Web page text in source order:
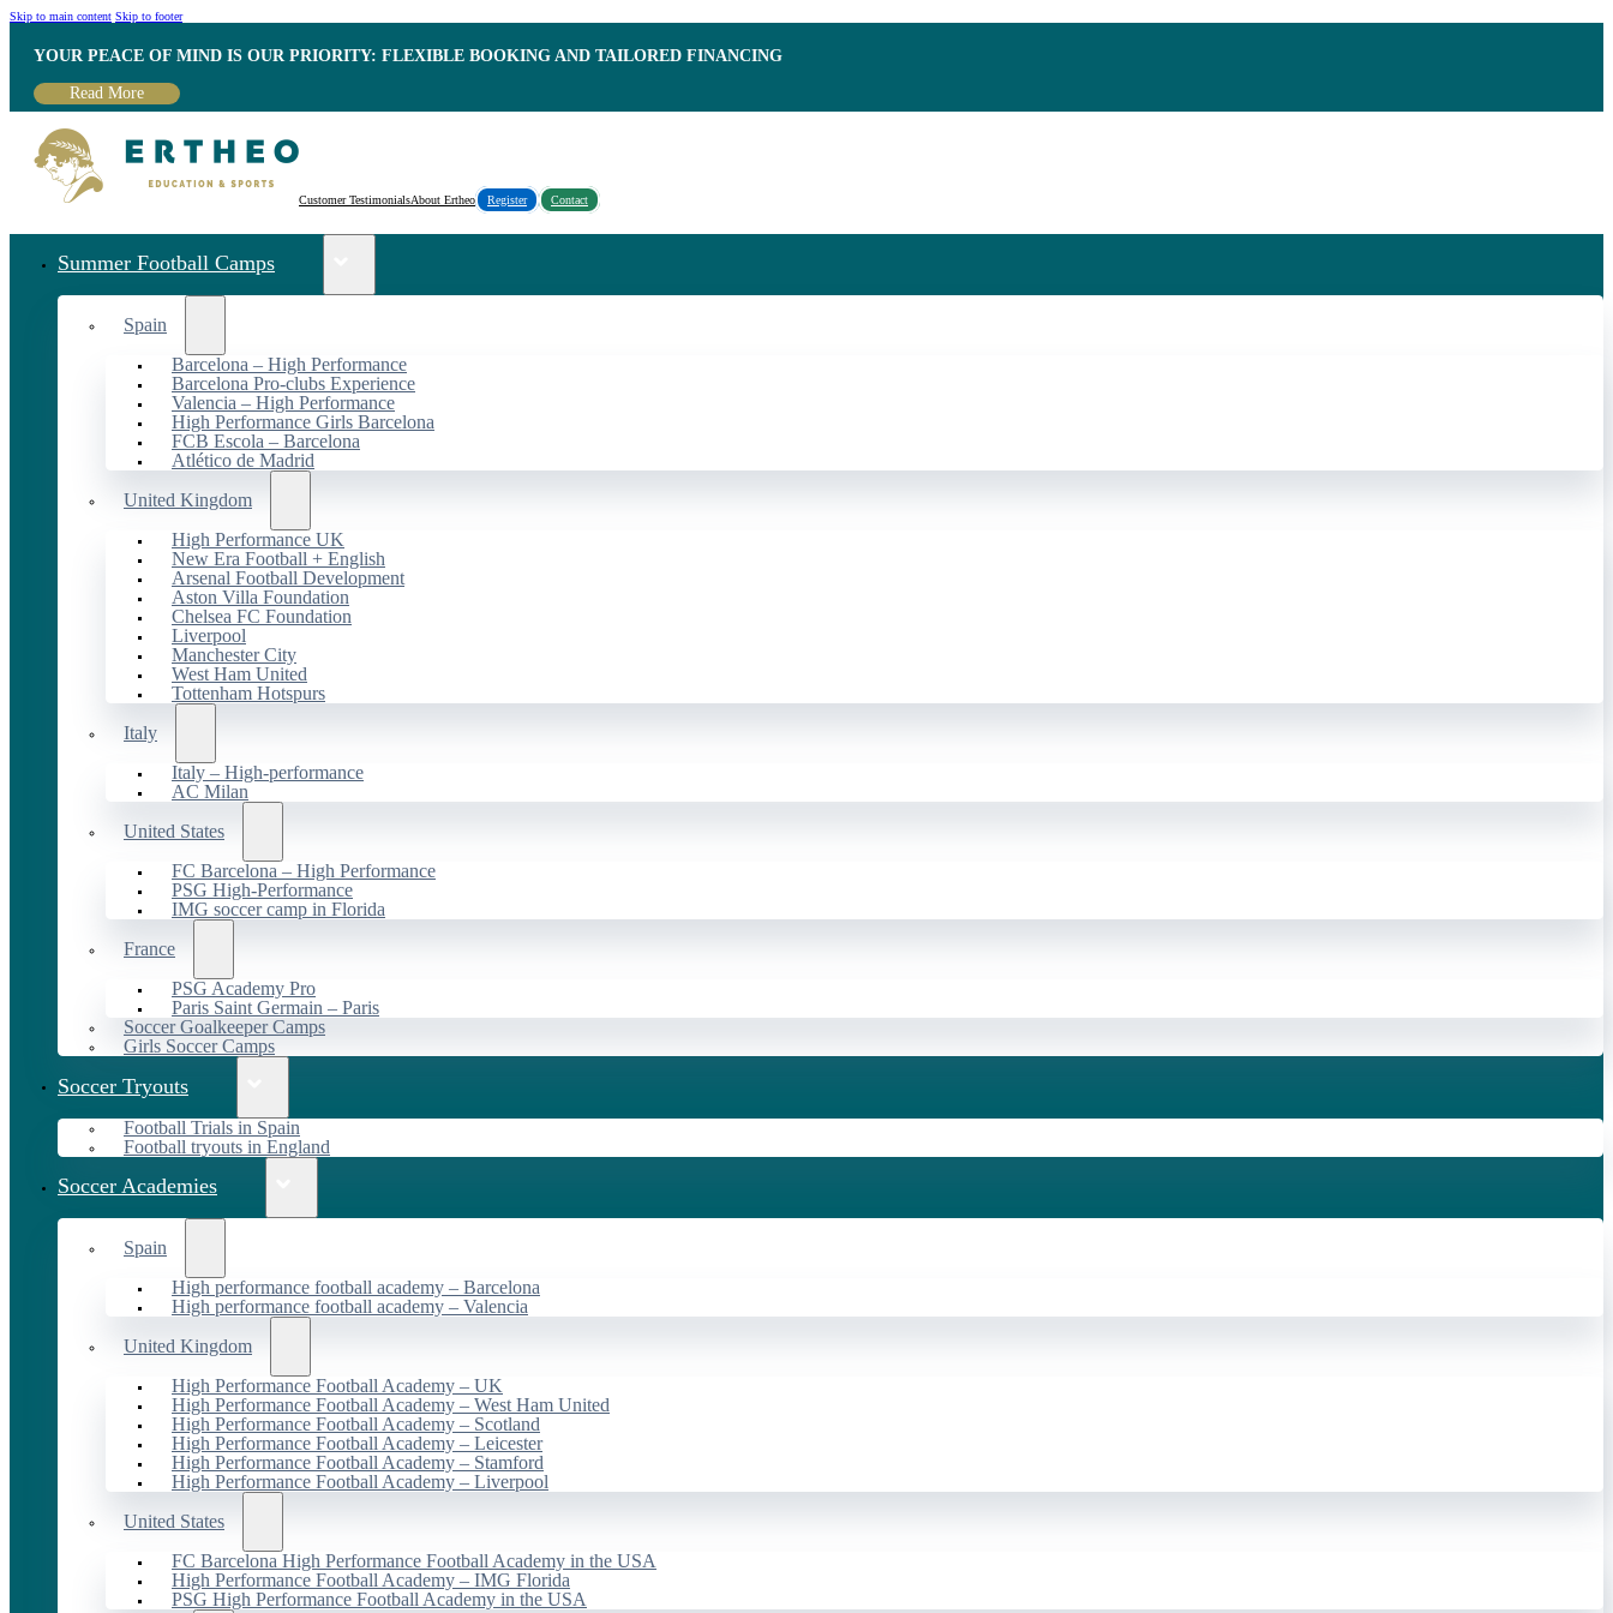
Skip to main content Skip to footer
YOUR PEACE OF MIND IS OUR PRIORITY: FLEXIBLE BOOKING AND TAILORED FINANCING
Read More
Customer TestimonialsAbout Ertheo Register Contact
Summer Football Camps
Spain
Barcelona – High Performance
Barcelona Pro-clubs Experience
Valencia – High Performance
High Performance Girls Barcelona
FCB Escola – Barcelona
Atlético de Madrid
United Kingdom
High Performance UK
New Era Football + English
Arsenal Football Development
Aston Villa Foundation
Chelsea FC Foundation
Liverpool
Manchester City
West Ham United
Tottenham Hotspurs
Italy
Italy – High-performance
AC Milan
United States
FC Barcelona – High Performance
PSG High-Performance
IMG soccer camp in Florida
France
PSG Academy Pro
Paris Saint Germain – Paris
Soccer Goalkeeper Camps
Girls Soccer Camps
Soccer Tryouts
Football Trials in Spain
Football tryouts in England
Soccer Academies
Spain
High performance football academy – Barcelona
High performance football academy – Valencia
United Kingdom
High Performance Football Academy – UK
High Performance Football Academy – West Ham United
High Performance Football Academy – Scotland
High Performance Football Academy – Leicester
High Performance Football Academy – Stamford
High Performance Football Academy – Liverpool
United States
FC Barcelona High Performance Football Academy in the USA
High Performance Football Academy – IMG Florida
PSG High Performance Football Academy in the USA